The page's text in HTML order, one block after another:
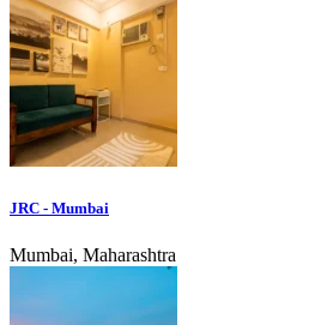
JRC - Mumbai
Mumbai, Maharashtra